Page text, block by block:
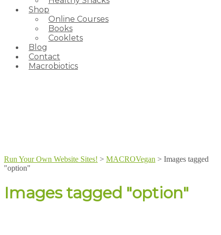
Shop
Online Courses
Books
Cooklets
Blog
Contact
Macrobiotics
Run Your Own Website Sites! > MACROVegan > Images tagged
"option"
Images tagged "option"